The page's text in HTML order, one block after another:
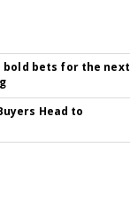
bold bets for the next
Head to